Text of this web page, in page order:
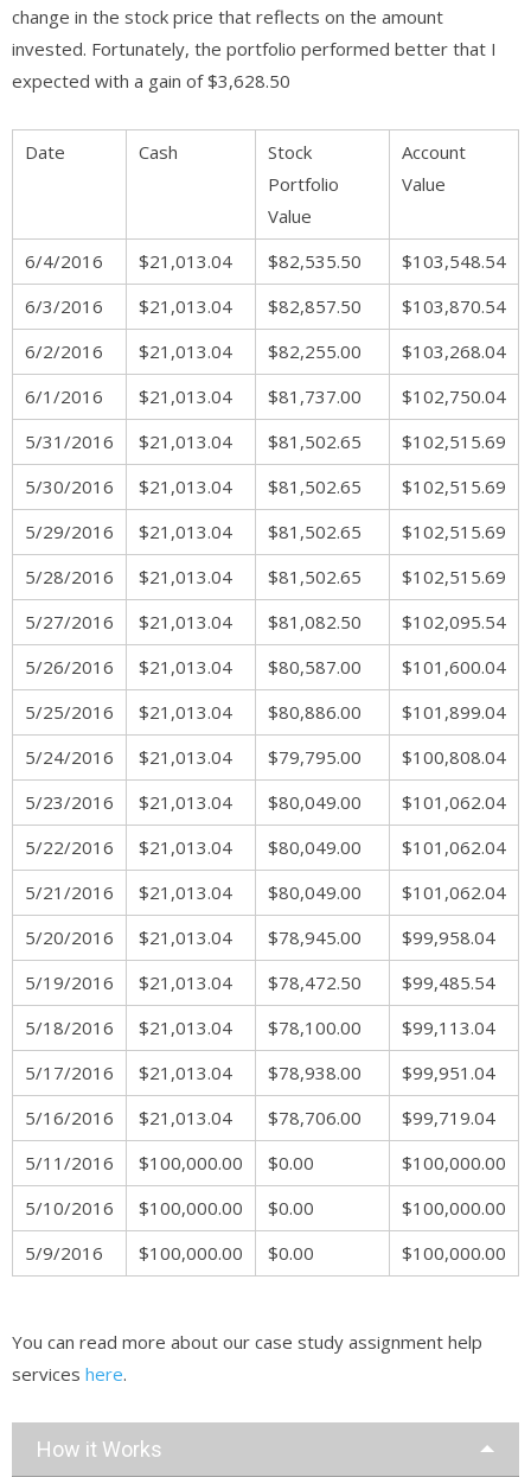
change in the stock price that reflects on the amount
invested. Fortunately, the portfolio performed better that I
expected with a gain of $3,628.50
Date Cash
Stock
Portfolio
Value
Account
Value
6/4/2016 $21,013.04 $82,535.50
$103,548.54
6/3/2016
$21,013.04 $82,857.50
$103,870.54
6/2/2016
$21,013.04 $82,255.00
$103,268.04
6/1/2016
$21,013.04 $81,737.00
$102,750.04
5/31/2016
$21,013.04 $81,502.65
$102,515.69
5/30/2016
$21,013.04 $81,502.65
$102,515.69
5/29/2016
$21,013.04 $81,502.65
$102,515.69
5/28/2016
$21,013.04 $81,502.65
$102,515.69
5/27/2016
$21,013.04 $81,082.50
$102,095.54
5/26/2016
$21,013.04 $80,587.00
$101,600.04
5/25/2016
$21,013.04 $80,886.00
$101,899.04
5/24/2016
$21,013.04 $79,795.00
$100,808.04
5/23/2016
$21,013.04 $80,049.00
$101,062.04
5/22/2016
$21,013.04 $80,049.00
$101,062.04
5/21/2016
$21,013.04 $80,049.00
$101,062.04
5/20/2016
$21,013.04 $78,945.00
$99,958.04
5/19/2016
$21,013.04 $78,472.50
$99,485.54
5/18/2016
$21,013.04 $78,100.00
$99,113.04
5/17/2016
$21,013.04 $78,938.00
$99,951.04
5/16/2016
$21,013.04 $78,706.00
$99,719.04
5/11/2016
$100,000.00 $0.00
$100,000.00
5/10/2016
$100,000.00 $0.00
$100,000.00
5/9/2016
$100,000.00 $0.00 $100,000.00
You can read more about our case study assignment help
services here.
How it Works